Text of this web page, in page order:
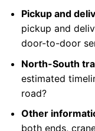
Pickup and
pickup and
door-to-door
North-South
estimated
road?
Other
both ends,